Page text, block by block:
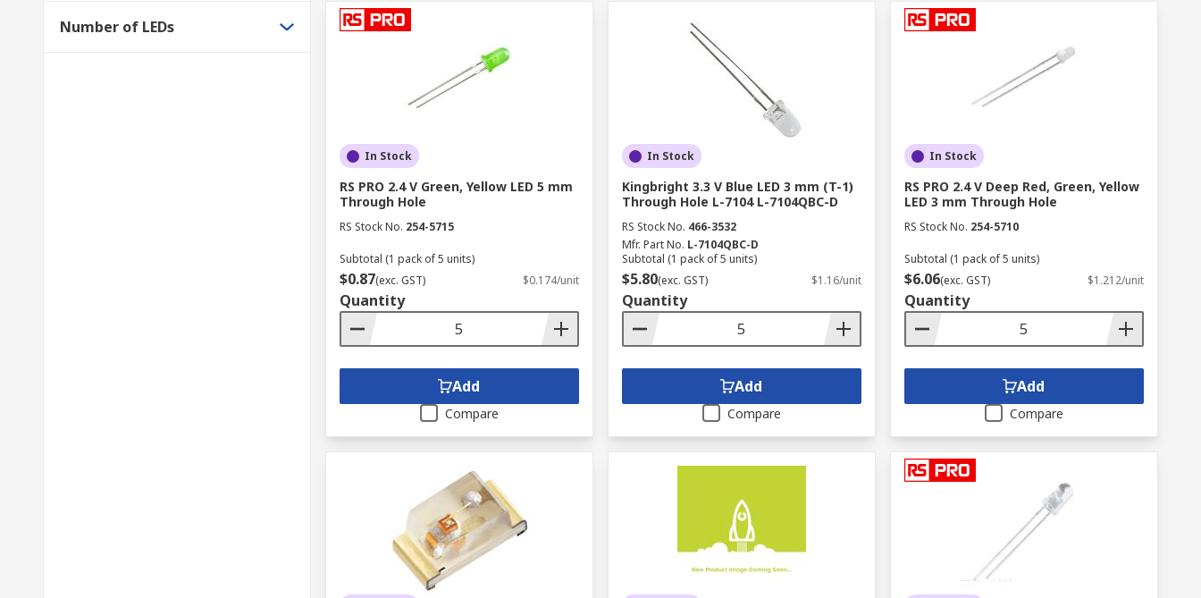
Number of LEDs
In Stock
RS PRO 2.4 V Green, Yellow LED 5 mm
Through Hole
RS Stock No. 254-5715
Subtotal (1 pack of 5 units)
$0.87(exc. GST) $0.174/unit
Quantity
Add
Compare
In Stock
Kingbright 3.3 V Blue LED 3 mm (T-1)
Through Hole L-7104 L-7104QBC-D
RS Stock No. 466-3532
Mfr. Part No. L-7104QBC-D
Subtotal (1 pack of 5 units)
$5.80(exc. GST) $1.16/unit
Quantity
Add
Compare
In Stock
RS PRO 2.4 V Deep Red, Green, Yellow
LED 3 mm Through Hole
RS Stock No. 254-5710
Subtotal (1 pack of 5 units)
$6.06(exc. GST) $1.212/unit
Quantity
Add
Compare